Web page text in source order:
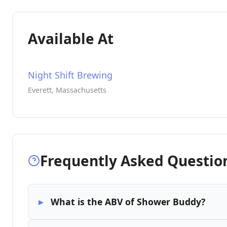
Available At
Night Shift Brewing
Everett, Massachusetts
Frequently Asked
What is the ABV of Shower Buddy?